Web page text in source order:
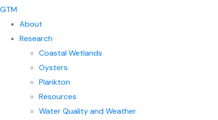
About
Research
Coastal Wetlands
Oysters
Plankton
Resources
Water Quality and Weather